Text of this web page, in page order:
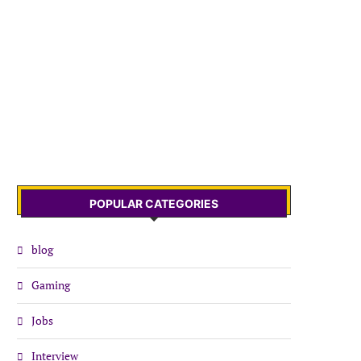
POPULAR CATEGORIES
blog
Gaming
Jobs
Interview